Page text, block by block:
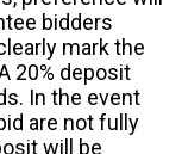
bidders
mark the
20% deposit
In the event
are not fully
will be